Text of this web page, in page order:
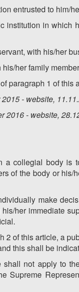
entrusted to him/
institution in
with his/her
his/her family
paragraph 1 of this
2015 - website,
2016 - website,
a collegial body
of the body or
make
his/her immediate
2 of this article, a
this shall be
shall not apply to
Supreme